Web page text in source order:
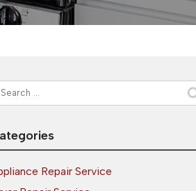
Repair Service